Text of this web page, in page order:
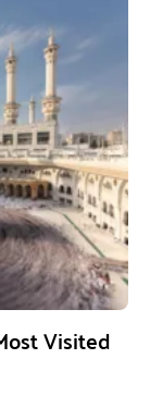
Visited